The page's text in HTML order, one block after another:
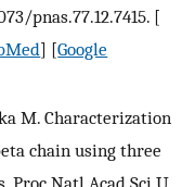
pnas.77.12.7415. [
] [Google
M. Characterization
chain using three